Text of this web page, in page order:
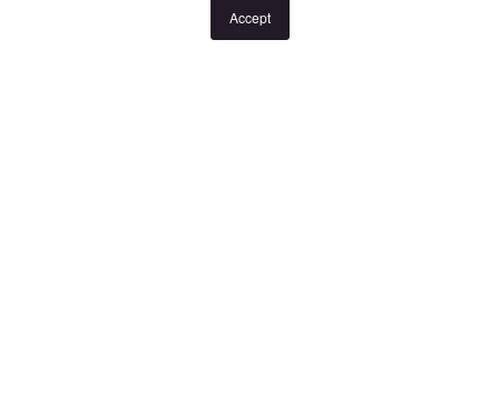
Accept
please select "Request a time" or "Get in touch" to register your
interest. Once registered, you'll be notified via SMS of any